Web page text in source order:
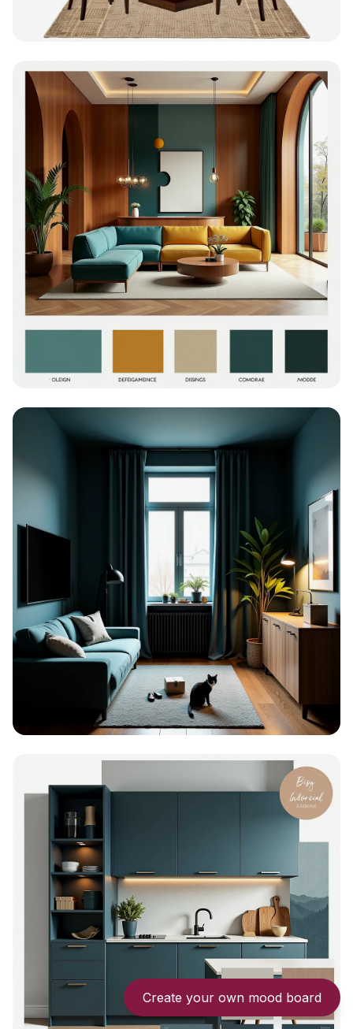
Create your own mood board